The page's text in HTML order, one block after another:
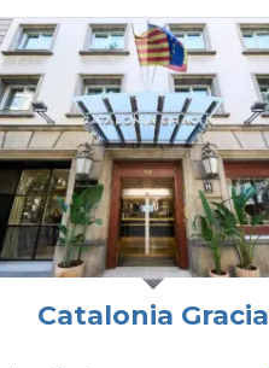
Catalonia Gracia